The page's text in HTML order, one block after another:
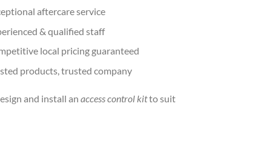
aftercare service
& qualified staff
local pricing guaranteed
products, trusted company
and install an access control kitto suit